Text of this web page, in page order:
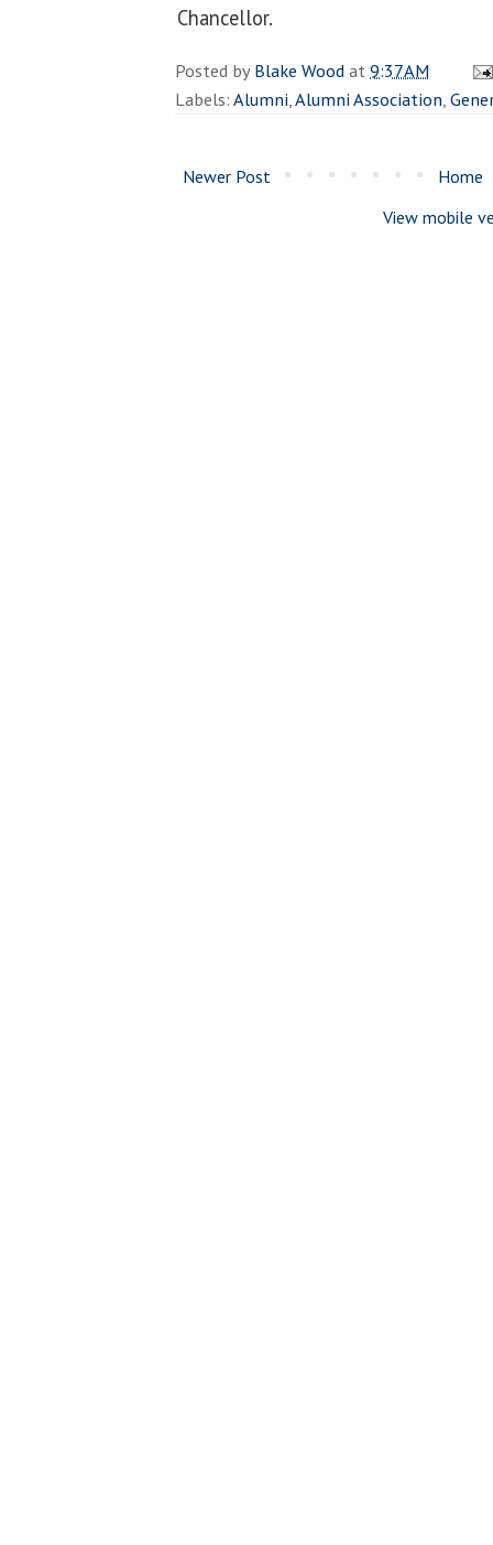
Chancellor.
Posted byBlake Woodat9:37 AM
Labels:Alumni,Alumni Association,
Newer Post
Home
View mobile